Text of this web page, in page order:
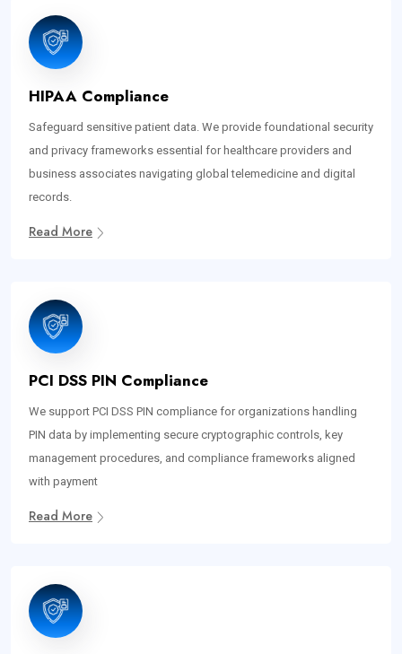
HIPAA Compliance
Safeguard sensitive patient data. We provide foundational security
and privacy frameworks essential for healthcare providers and
business associates navigating global telemedicine and digital
records.
Read More
PCI DSS PIN Compliance
We support PCI DSS PIN compliance for organizations handling
PIN data by implementing secure cryptographic controls, key
management procedures, and compliance frameworks aligned
with payment
Read More